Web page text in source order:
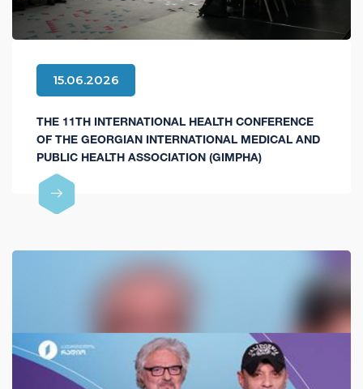
15.06.2026
THE 11TH INTERNATIONAL HEALTH CONFERENCE
OF THE GEORGIAN INTERNATIONAL MEDICAL AND
PUBLIC HEALTH ASSOCIATION (GIMPHA)